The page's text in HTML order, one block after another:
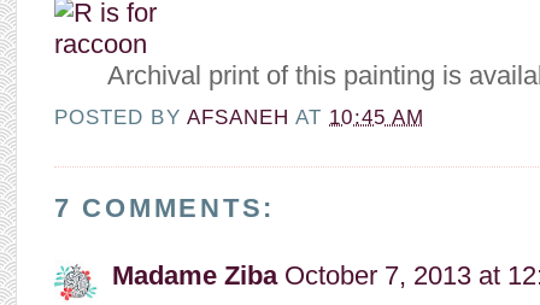
Archival print of this painting is
POSTED BY AFSANEHAT 10:45 AM
7 COMMENTS:
Madame Ziba October 7, 2013 at